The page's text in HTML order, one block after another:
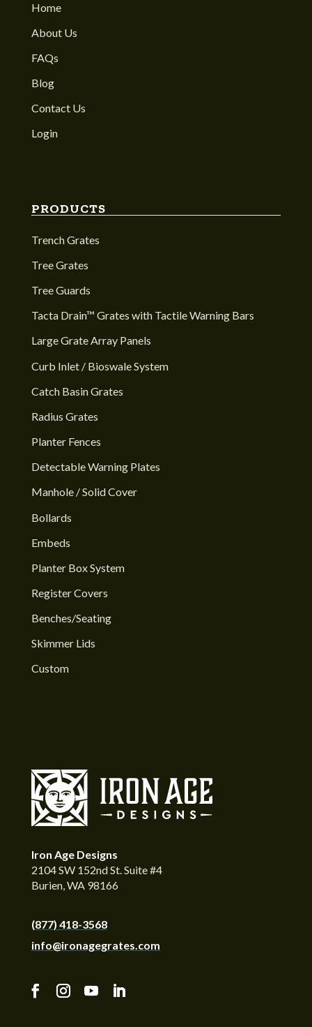
Home
About Us
FAQs
Blog
Contact Us
Login
PRODUCTS
Trench Grates
Tree Grates
Tree Guards
Tacta Drain™ Grates with Tactile Warning Bars
Large Grate Array Panels
Curb Inlet / Bioswale System
Catch Basin Grates
Radius Grates
Planter Fences
Detectable Warning Plates
Manhole / Solid Cover
Bollards
Embeds
Planter Box System
Register Covers
Benches/Seating
Skimmer Lids
Custom
Iron Age Designs
2104 SW 152nd St. Suite #4
Burien, WA 98166
(877) 418-3568
info@ironagegrates.com